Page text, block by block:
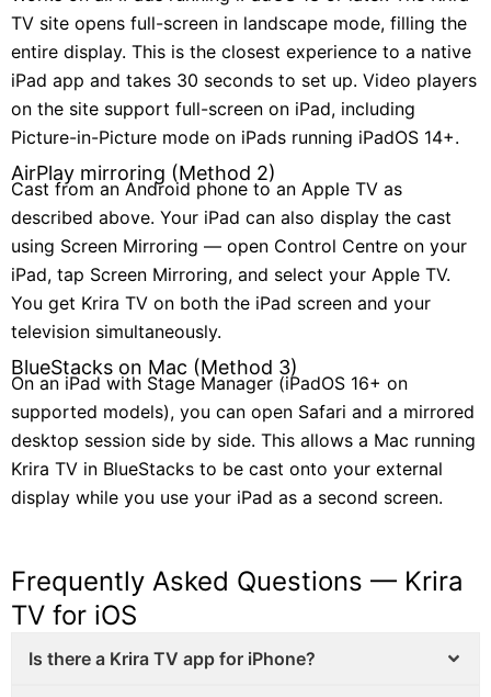
TV site opens full-screen in landscape mode, filling the
entire display. This is the closest experience to a native
iPad app and takes 30 seconds to set up. Video players
on the site support full-screen on iPad, including
Picture-in-Picture mode on iPads running iPadOS 14+.
AirPlay mirroring (Method 2)
Cast from an Android phone to an Apple TV as
described above. Your iPad can also display the cast
using Screen Mirroring — open Control Centre on your
iPad, tap Screen Mirroring, and select your Apple TV.
You get Krira TV on both the iPad screen and your
television simultaneously.
BlueStacks on Mac (Method 3)
On an iPad with Stage Manager (iPadOS 16+ on
supported models), you can open Safari and a mirrored
desktop session side by side. This allows a Mac running
Krira TV in BlueStacks to be cast onto your external
display while you use your iPad as a second screen.
Frequently Asked Questions — Krira
TV for iOS
Is there a Krira TV app for iPhone?